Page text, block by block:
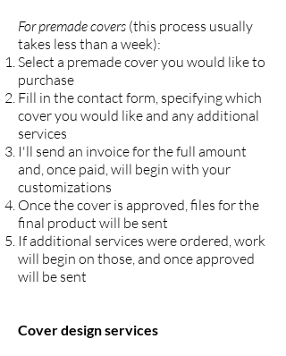
For premade covers (this process usually
takes less than a week):
Select a premade cover you would like to
purchase
Fill in the contact form, specifying which
cover you would like and any additional
services
I'll send an invoice for the full amount
and, once paid, will begin with your
customizations
Once the cover is approved, files for the
final product will be sent
If additional services were ordered, work
will begin on those, and once approved
will be sent
Cover design services